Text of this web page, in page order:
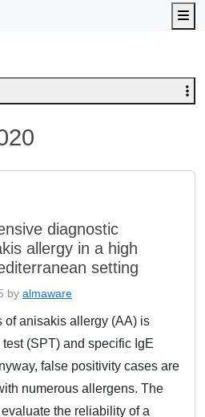
diagnostic
allergy in a high
setting
by almaware
of anisakis allergy (AA) is
(SPT) and specific IgE
false positivity cases are
numerous allergens. The
the reliability of a